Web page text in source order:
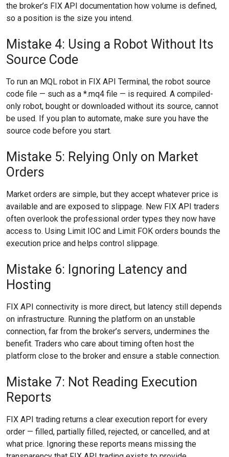
the broker’s FIX API documentation how volume is defined,
so a position is the size you intend.
Mistake 4: Using a Robot Without Its
Source Code
To run an MQL robot in FIX API Terminal, the robot source
code file — such as a *.mq4 file — is required. A compiled-
only robot, bought or downloaded without its source, cannot
be used. If you plan to automate, make sure you have the
source code before you start.
Mistake 5: Relying Only on Market
Orders
Market orders are simple, but they accept whatever price is
available and are exposed to slippage. New FIX API traders
often overlook the professional order types they now have
access to. Using Limit IOC and Limit FOK orders bounds the
execution price and helps control slippage.
Mistake 6: Ignoring Latency and
Hosting
FIX API connectivity is more direct, but latency still depends
on infrastructure. Running the platform on an unstable
connection, far from the broker’s servers, undermines the
benefit. Traders who care about timing often host the
platform close to the broker and ensure a stable connection.
Mistake 7: Not Reading Execution
Reports
FIX API trading returns a clear execution report for every
order — filled, partially filled, rejected, or cancelled, and at
what price. Ignoring these reports means missing the